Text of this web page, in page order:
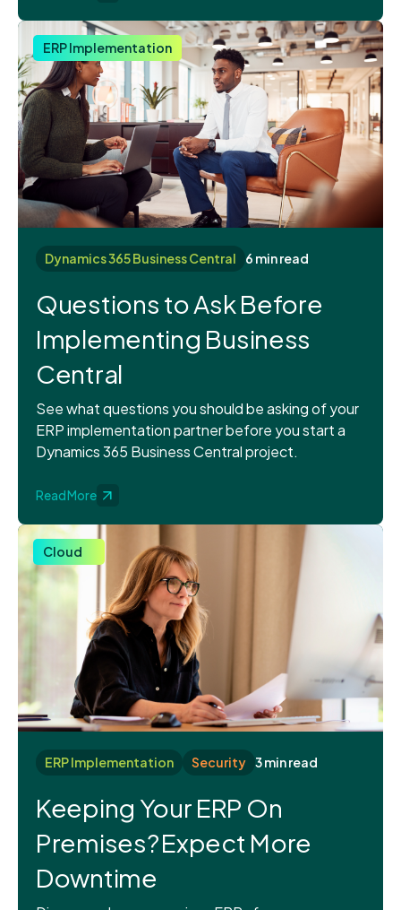
ERP Implementation
Dynamics 365 Business Central 6 min read
Questions to Ask Before
Implementing Business
Central
See what questions you should be asking of your
ERP implementation partner before you start a
Dynamics 365 Business Central project.
Read More
Cloud
ERP Implementation Security 3 min read
Keeping Your ERP On
Premises? Expect More
Downtime